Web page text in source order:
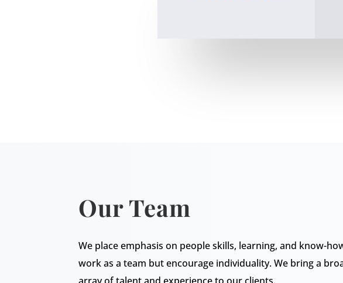
Our Team
We place emphasis on people skills, learning, and know-
work as a team but encourage individuality. We bring a